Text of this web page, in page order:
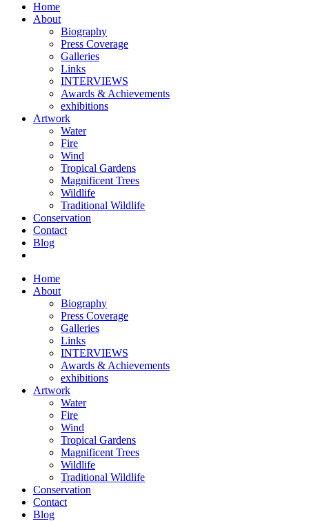
Home
About
Biography
Press Coverage
Galleries
Links
INTERVIEWS
Awards & Achievements
exhibitions
Artwork
Water
Fire
Wind
Tropical Gardens
Magnificent Trees
Wildlife
Traditional Wildlife
Conservation
Contact
Blog
Home
About
Biography
Press Coverage
Galleries
Links
INTERVIEWS
Awards & Achievements
exhibitions
Artwork
Water
Fire
Wind
Tropical Gardens
Magnificent Trees
Wildlife
Traditional Wildlife
Conservation
Contact
Blog